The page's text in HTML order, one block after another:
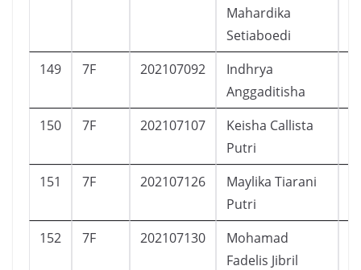
Mahardika
Setiaboedi
149 7F 202107092
Indhrya
Anggaditisha
150 7F 202107107
Keisha Callista
Putri
151 7F 202107126
Maylika Tiarani
Putri
152 7F 202107130
Mohamad
Fadelis Jibril